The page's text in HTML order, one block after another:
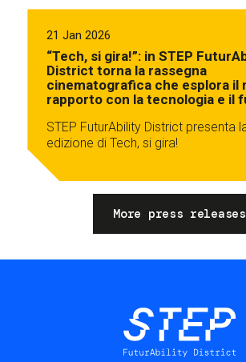
21 Jan 2026
“Tech, si gira!”: in STEP
District torna la rassegna
cinematografica che esplora il
rapporto con la tecnologia e il
STEP FuturAbility District presenta
edizione di Tech, si gira!
More press releases